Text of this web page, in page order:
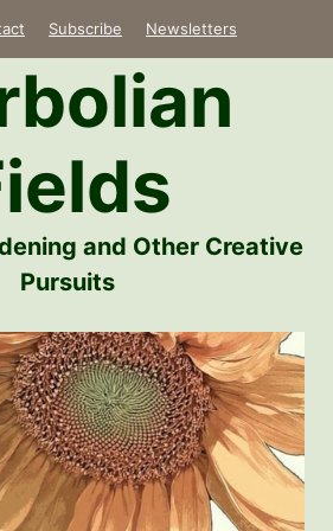
Subscribe Newsletters
and Other Creative
Pursuits